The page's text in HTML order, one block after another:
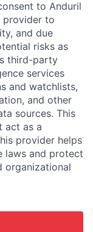
to Anduril
provider to
and due
risks as
third-party
services
and watchlists,
and other
sources. This
act as a
provider helps
laws and protect
organizational